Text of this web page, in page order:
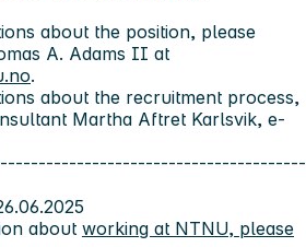
about the position, please
A. Adams II at
.
about the recruitment process,
Martha Aftret Karlsvik, e-
about working at NTNU, please